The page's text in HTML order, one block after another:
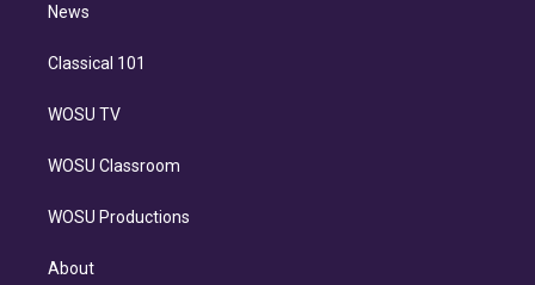
n
News
Classical 101
WOSU TV
WOSU Classroom
WOSU Productions
About